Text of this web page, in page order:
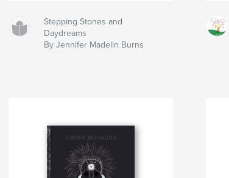
Stepping Stones and
Daydreams
By Jennifer Madelin Burns